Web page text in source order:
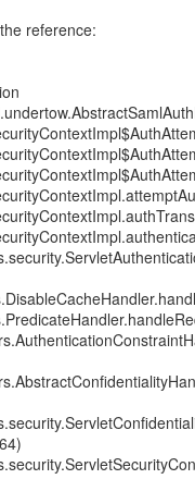
reference: